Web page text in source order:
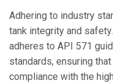
Adhering to industry
tank integrity and
adheres to API 571
standards, ensuring
compliance with the